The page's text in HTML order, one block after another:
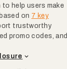
help users make
on 7 key
trustworthy
promo codes, and